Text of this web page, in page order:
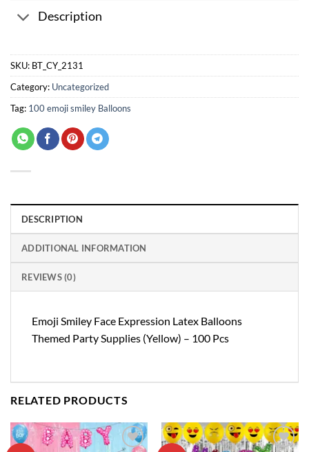
Description
SKU: BT_CY_2131
Category: Uncategorized
Tag: 100 emoji smiley Balloons
DESCRIPTION
ADDITIONAL INFORMATION
REVIEWS (0)
Emoji Smiley Face Expression Latex Balloons
Themed Party Supplies (Yellow) – 100 Pcs
RELATED PRODUCTS